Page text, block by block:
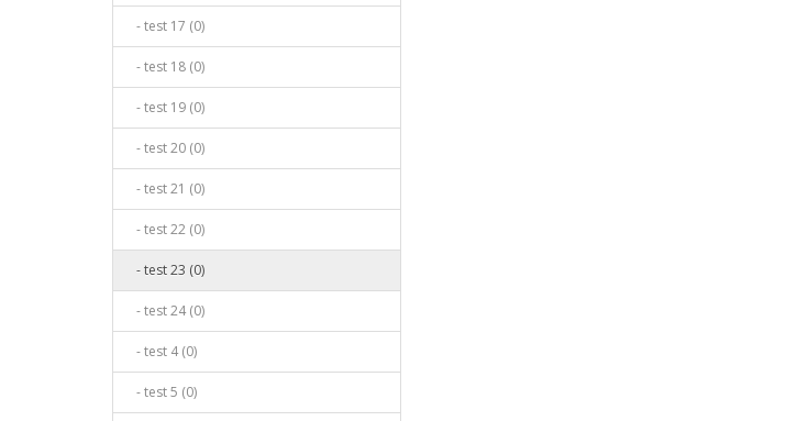
- test 17 (0)
- test 18 (0)
- test 19 (0)
- test 20 (0)
- test 21 (0)
- test 22 (0)
- test 23 (0)
- test 24 (0)
- test 4 (0)
- test 5 (0)